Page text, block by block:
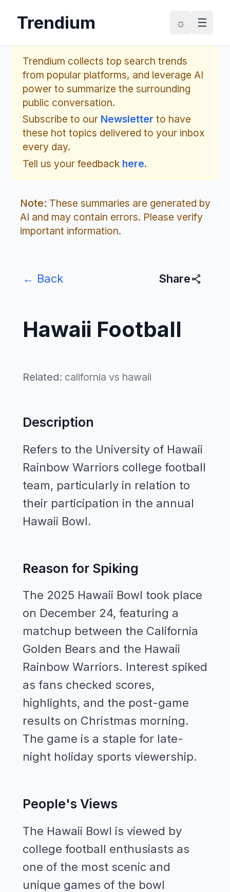
Trendium ☼ ☰
Trendium collects top search trends
from popular platforms, and leverage AI
power to summarize the surrounding
public conversation.
Subscribe to our Newsletter to have
these hot topics delivered to your inbox
every day.
Tell us your feedback here.
Note: These summaries are generated by
AI and may contain errors. Please verify
important information.
← Back Share
Hawaii Football
Related: california vs hawaii
Description
Refers to the University of Hawaii
Rainbow Warriors college football
team, particularly in relation to
their participation in the annual
Hawaii Bowl.
Reason for Spiking
The 2025 Hawaii Bowl took place
on December 24, featuring a
matchup between the California
Golden Bears and the Hawaii
Rainbow Warriors. Interest spiked
as fans checked scores,
highlights, and the post-game
results on Christmas morning.
The game is a staple for late-
night holiday sports viewership.
People's Views
The Hawaii Bowl is viewed by
college football enthusiasts as
one of the most scenic and
unique games of the bowl